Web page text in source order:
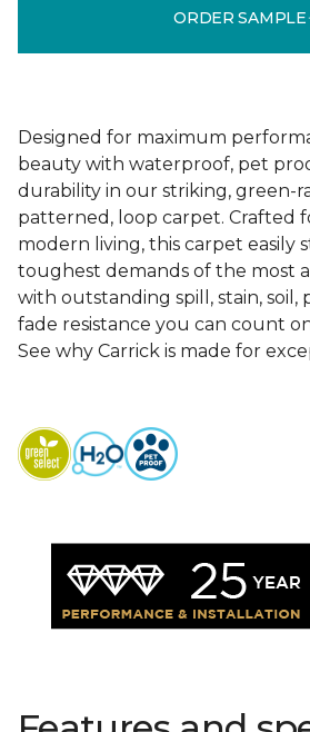
ORDER SAMPLE
Designed for maximum
beauty with waterproof, pet
durability in our striking, green-
patterned, loop carpet. Crafted
modern living, this carpet easily
toughest demands of the most
with outstanding spill, stain, soil,
fade resistance you can count
See why Carrick is made for